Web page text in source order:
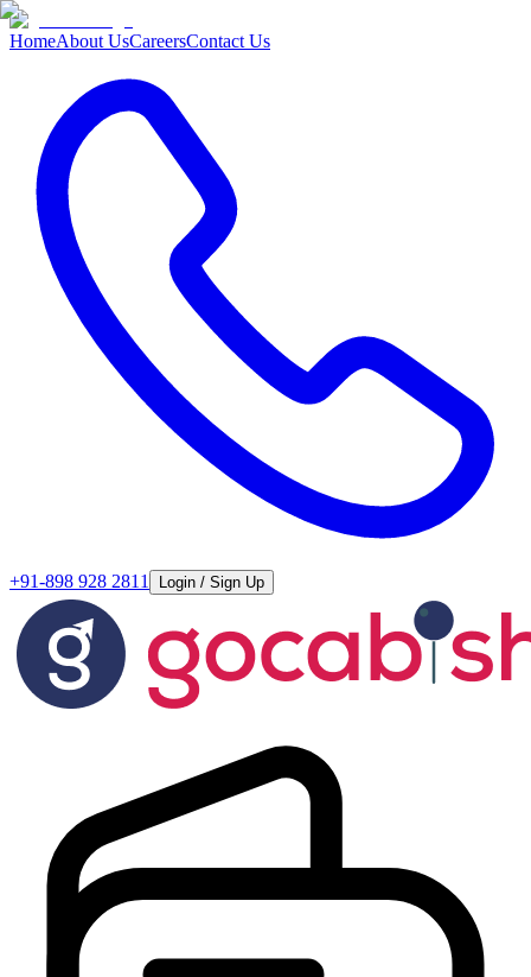
HomeAbout UsCareersContact Us
+91-898 928 2811 Login / Sign Up